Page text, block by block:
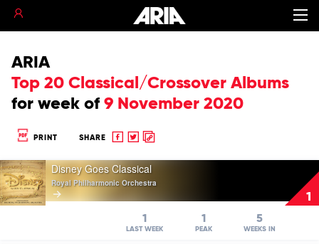
ARIA
Top 20 Classical/Crossover Albums
for week of 9 November 2020
PRINT SHARE
Share
Facebook
Share
twitter
Copy
clipboard
1
Play
video
Disney
Goes
Disney Goes Classical
Royal Philharmonic Orchestra
1
LAST WEEK
1
PEAK
5
WEEKS IN